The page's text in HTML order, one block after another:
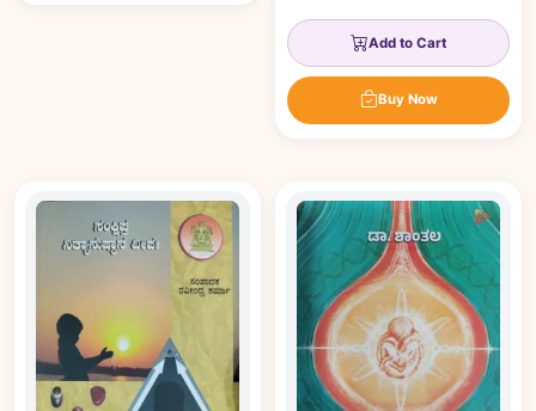
Add to Cart
Buy Now